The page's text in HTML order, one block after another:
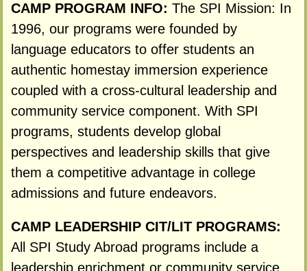
CAMP PROGRAM INFO: The SPI Mission: In
1996, our programs were founded by
language educators to offer students an
authentic homestay immersion experience
coupled with a cross-cultural leadership and
community service component. With SPI
programs, students develop global
perspectives and leadership skills that give
them a competitive advantage in college
admissions and future endeavors.
CAMP LEADERSHIP CIT/LIT PROGRAMS:
All SPI Study Abroad programs include a
leadership enrichment or community service